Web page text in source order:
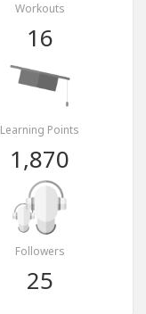
Workouts
16
Learning Points
1,870
Followers
25